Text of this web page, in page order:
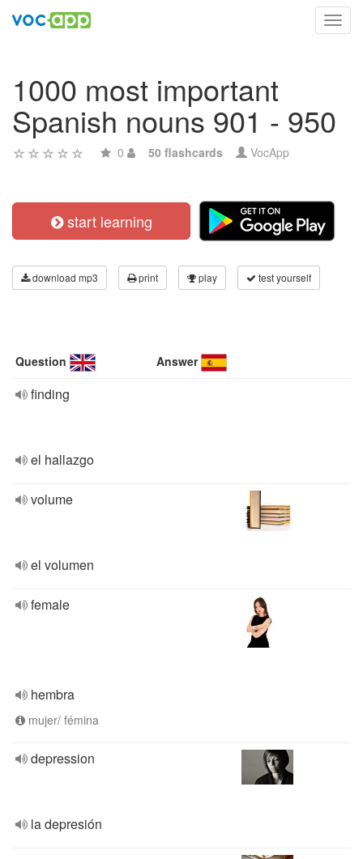
1000 most important
Spanish nouns 901 - 950
0 50 flashcards VocApp
start learning
download mp3 print play test yourself
Question Answer
finding
el hallazgo
volume
el volumen
female
hembra
mujer/ fémina
depression
la depresión